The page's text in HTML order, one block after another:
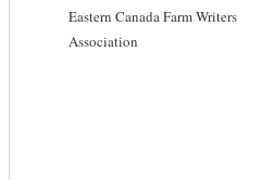
Eastern Canada Farm Writers
Association